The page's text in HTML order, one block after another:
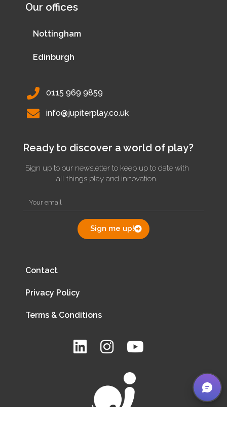
Our offices
Nottingham
Edinburgh
0115 969 9859
info@jupiterplay.co.uk
Ready to discover a world of play?
Sign up to our newsletter to keep up to date with
all things play and innovation.
Sign me up!
Contact
Privacy Policy
Terms & Conditions